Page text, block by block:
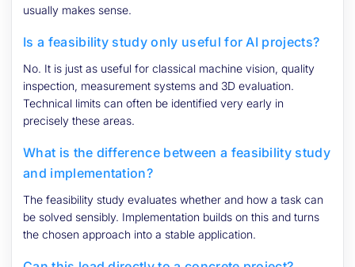
usually makes sense.
Is a feasibility study only useful for AI projects?
No. It is just as useful for classical machine vision, quality
inspection, measurement systems and 3D evaluation.
Technical limits can often be identified very early in
precisely these areas.
What is the difference between a feasibility study
and implementation?
The feasibility study evaluates whether and how a task can
be solved sensibly. Implementation builds on this and turns
the chosen approach into a stable application.